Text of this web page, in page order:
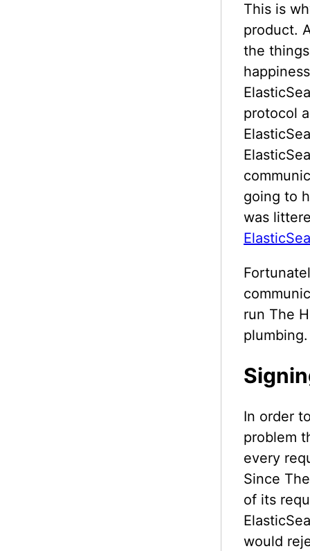
This is
product.
the
protocol
going to
was
run The
plumbing.
In order
problem
every
Since
of its
would